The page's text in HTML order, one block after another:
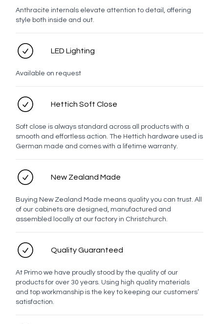
Installation options
Standard
Semi-
Recessed
Mirror options
Demister
Hinge options
Standard Alternative
Personal details
Anthracite internals elevate attention to detail, offering
style both inside and out.
LED Lighting
Available on request
Hettich Soft Close
Soft close is always standard across all products with a
smooth and effortless action. The Hettich hardware used is
German made and comes with a lifetime warranty.
New Zealand Made
Buying New Zealand Made means quality you can trust. All
of our cabinets are designed, manufactured and
assembled locally at our factory in Christchurch.
Quality Guaranteed
At Primo we have proudly stood by the quality of our
products for over 30 years. Using high quality materials
and top workmanship is the key to keeping our customers’
satisfaction.